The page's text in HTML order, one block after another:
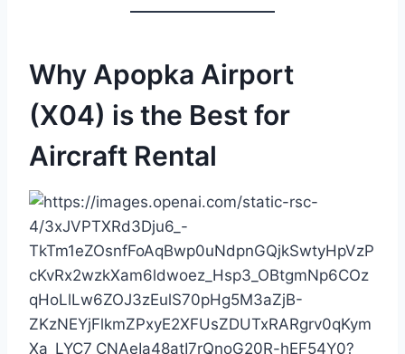
Why Apopka Airport
(X04) is the Best for
Aircraft Rental